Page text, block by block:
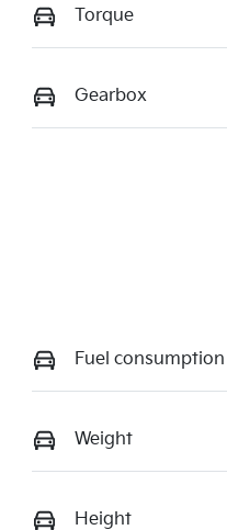
Torque
Gearbox
Fuel consumption
Weight
Height